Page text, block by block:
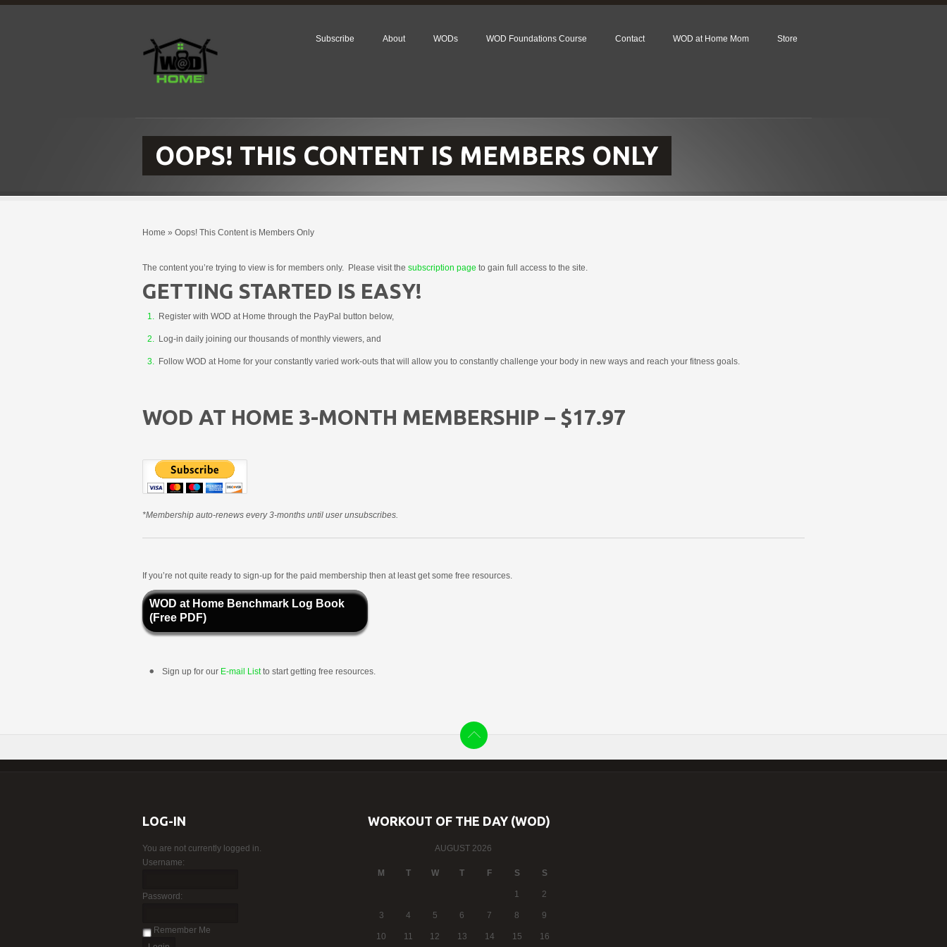
Subscribe About WODs WOD Foundations Course Contact WOD at Home Mom Store
OOPS! THIS CONTENT IS MEMBERS ONLY
Home » Oops! This Content is Members Only
The content you’re trying to view is for members only. Please visit the subscription page to gain full access to the site.
GETTING STARTED IS EASY!
Register with WOD at Home through the PayPal button below,
Log-in daily joining our thousands of monthly viewers, and
Follow WOD at Home for your constantly varied work-outs that will allow you to constantly challenge your body in new ways and reach your fitness goals.
WOD AT HOME 3-MONTH MEMBERSHIP – $17.97
*Membership auto-renews every 3-months until user unsubscribes.
If you’re not quite ready to sign-up for the paid membership then at least get some free resources.
WOD at Home Benchmark Log Book
(Free PDF)
Sign up for our E-mail Listto start getting free resources.
LOG-IN
You are not currently logged in.
Username:
Password:
Remember Me
WORKOUT OF THE DAY (WOD)
AUGUST 2026
M T W T F S S
1 2
3 4 5 6 7 8 9
10 11 12 13 14 15 16